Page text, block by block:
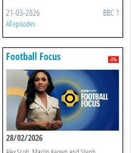
21-03-2026 BBC 1
All episodes
Football Focus
28/02/2026